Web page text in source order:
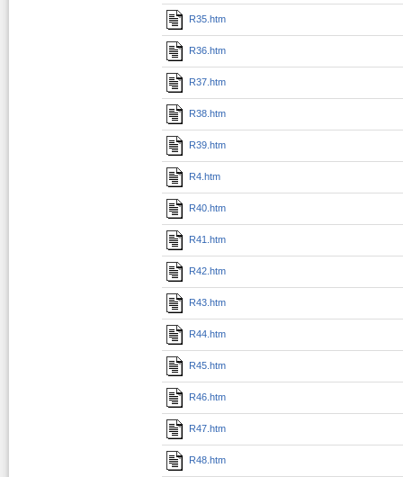
R35.htm
R36.htm
R37.htm
R38.htm
R39.htm
R4.htm
R40.htm
R41.htm
R42.htm
R43.htm
R44.htm
R45.htm
R46.htm
R47.htm
R48.htm